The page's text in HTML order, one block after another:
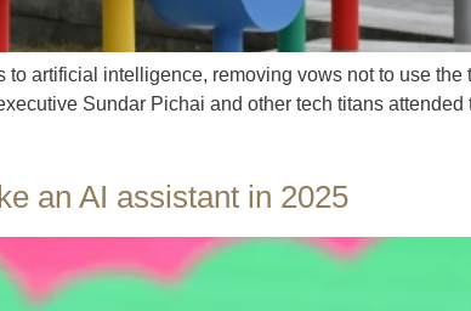
artificial intelligence, removing vows not to use
Sundar Pichai and other tech titans
an AI assistant in 2025